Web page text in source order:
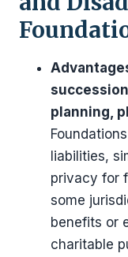
planning,
liabilities,
privacy for
some
benefits or
charitable